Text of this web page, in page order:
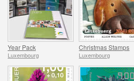
Year Pack
Luxembourg
Christmas Stamps
Luxembourg